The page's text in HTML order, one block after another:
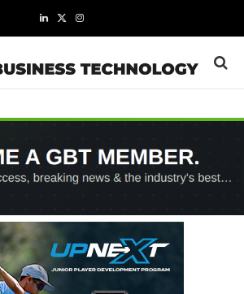
LinkedIn
X
Instagram